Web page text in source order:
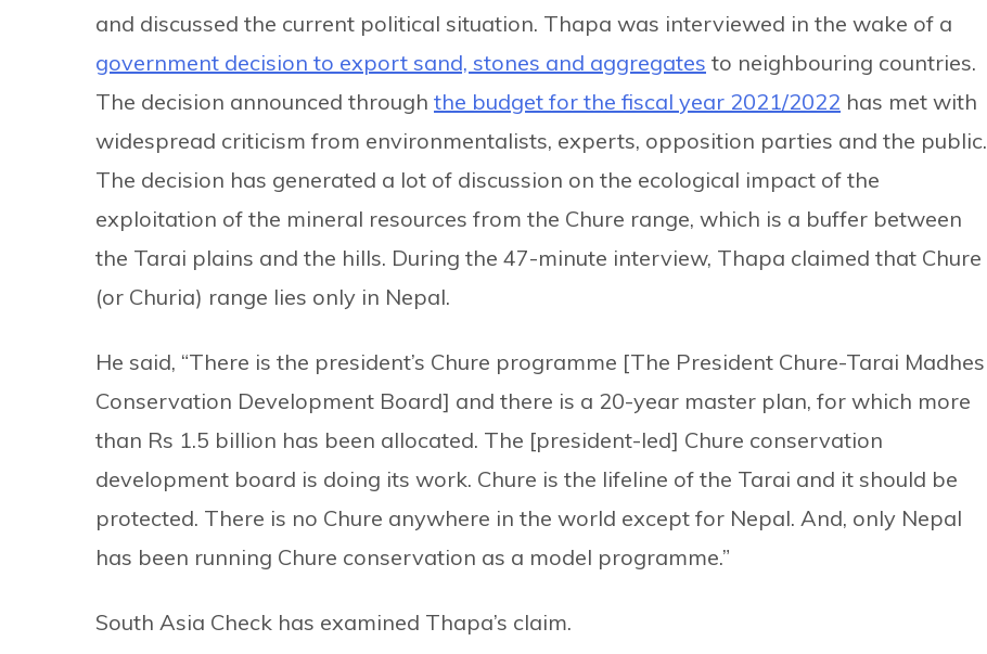
and discussed the current political situation. Thapa was interviewed in the wake of a
government decision to export sand, stones and aggregates to neighbouring countries.
The decision announced through the budget for the fiscal year 2021/2022 has met with
widespread criticism from environmentalists, experts, opposition parties and the public.
The decision has generated a lot of discussion on the ecological impact of the
exploitation of the mineral resources from the Chure range, which is a buffer between
the Tarai plains and the hills. During the 47-minute interview, Thapa claimed that Chure
(or Churia) range lies only in Nepal.
He said, “There is the president’s Chure programme [The President Chure-Tarai Madhes
Conservation Development Board] and there is a 20-year master plan, for which more
than Rs 1.5 billion has been allocated. The [president-led] Chure conservation
development board is doing its work. Chure is the lifeline of the Tarai and it should be
protected. There is no Chure anywhere in the world except for Nepal. And, only Nepal
has been running Chure conservation as a model programme.”
South Asia Check has examined Thapa’s claim.